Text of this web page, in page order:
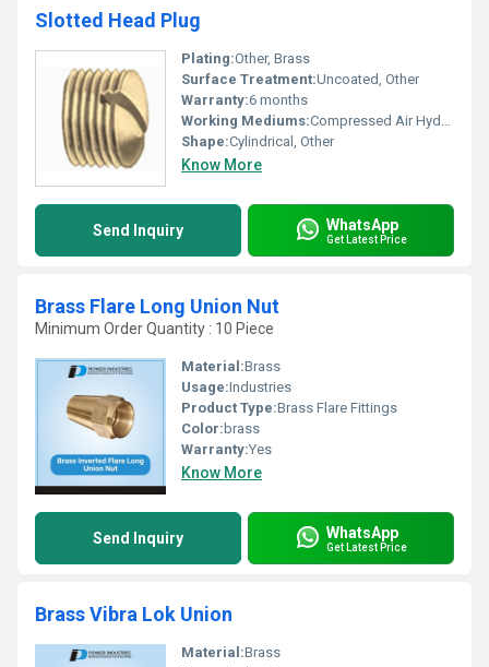
Slotted Head Plug
Plating:Other, Brass
Surface Treatment:Uncoated, Other
Warranty:6 months
Working Mediums:Compressed Air Hydraulic Fluid, Other
Shape:Cylindrical, Other
Know More
Send Inquiry WhatsApp
Get Latest Price
Brass Flare Long Union Nut
Minimum Order Quantity : 10 Piece
Material:Brass
Usage:Industries
Product Type:Brass Flare Fittings
Color: brass
Warranty:Yes
Know More
Send Inquiry WhatsApp
Get Latest Price
Brass Vibra Lok Union
Material:Brass